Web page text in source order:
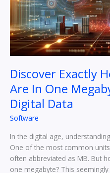
Discover Exactly
Are In One
Digital Data
Software
In the digital age,
One of the most common
often abbreviated as MB. But
one megabyte? This
In
One
Megabyte:
Your
Guide
Digital
Data